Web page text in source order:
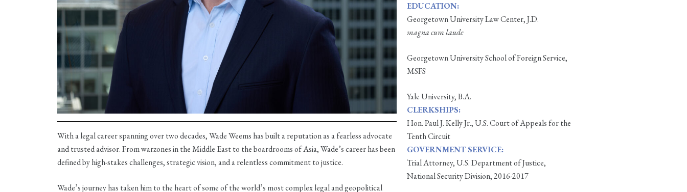
With a legal career spanning over two decades, Wade Weems has built a reputation as a fearless advocate
and trusted advisor. From warzones in the Middle East to the boardrooms of Asia, Wade’s career has been
defined by high-stakes challenges, strategic vision, and a relentless commitment to justice.
Wade’s journey has taken him to the heart of some of the world’s most complex legal and geopolitical
EDUCATION:
Georgetown University Law Center, J.D.
magna cum laude
Georgetown University School of Foreign Service,
MSFS
Yale University, B.A.
CLERKSHIPS:
Hon. Paul J. Kelly Jr., U.S. Court of Appeals for the
Tenth Circuit
GOVERNMENT SERVICE:
Trial Attorney, U.S. Department of Justice,
National Security Division, 2016-2017